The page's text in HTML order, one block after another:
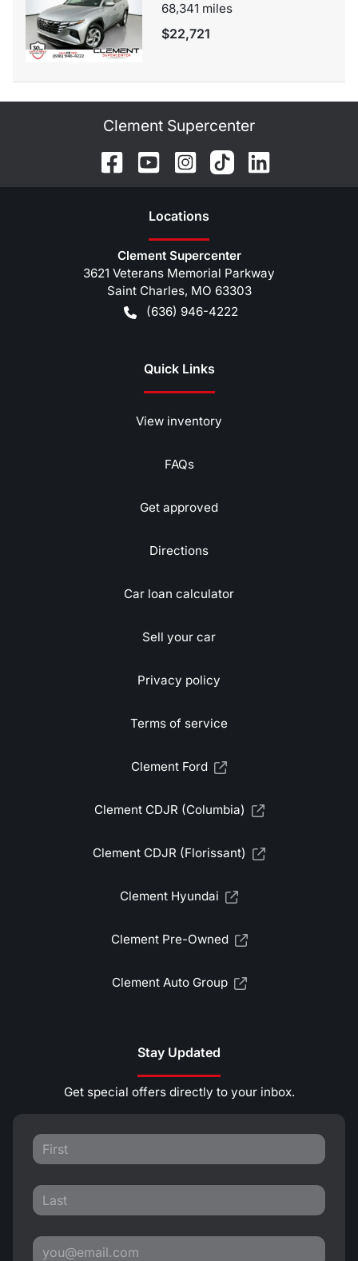
68,341 miles
$22,721
Clement Supercenter
Locations
Clement Supercenter
3621 Veterans Memorial Parkway
Saint Charles, MO 63303
(636) 946-4222
Quick Links
View inventory
FAQs
Get approved
Directions
Car loan calculator
Sell your car
Privacy policy
Terms of service
Clement Ford
Clement CDJR (Columbia)
Clement CDJR (Florissant)
Clement Hyundai
Clement Pre-Owned
Clement Auto Group
Stay Updated
Get special offers directly to your inbox.